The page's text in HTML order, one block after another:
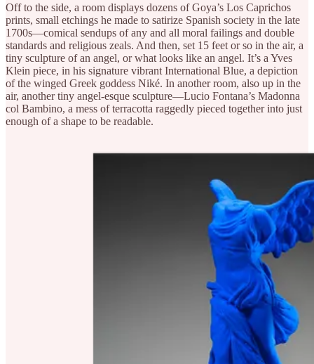
Off to the side, a room displays dozens of Goya’s Los Caprichos
prints, small etchings he made to satirize Spanish society in the late
1700s—comical sendups of any and all moral failings and double
standards and religious zeals. And then, set 15 feet or so in the air, a
tiny sculpture of an angel, or what looks like an angel. It’s a Yves
Klein piece, in his signature vibrant International Blue, a depiction
of the winged Greek goddess Niké. In another room, also up in the
air, another tiny angel-esque sculpture—Lucio Fontana’s Madonna
col Bambino, a mess of terracotta raggedly pieced together into just
enough of a shape to be readable.